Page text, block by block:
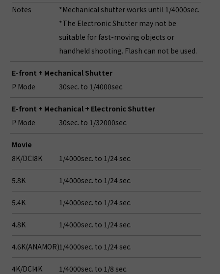
Notes
*Mechanical shutter works until 1/4000sec.
*The Electronic Shutter may not be
suitable for fast-moving objects or
handheld shooting. Flash can not be used.
E-front + Mechanical Shutter
P Mode
30sec. to 1/4000sec.
E-front + Mechanical + Electronic Shutter
P Mode
30sec. to 1/32000sec.
Movie
8K/DCI8K
1/4000sec. to 1/24 sec.
5.8K 1/4000sec. to 1/24 sec.
5.4K 1/4000sec. to 1/24 sec.
4.8K 1/4000sec. to 1/24 sec.
4.6K(ANAMOR)1/4000sec. to 1/24 sec.
4K/DCI4K 1/4000sec. to 1/8 sec.